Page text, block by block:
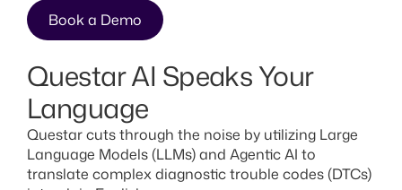
Book a Demo
Questar AI Speaks Your
Language
Questar cuts through the noise by utilizing Large
Language Models (LLMs) and Agentic AI to
translate complex diagnostic trouble codes (DTCs)